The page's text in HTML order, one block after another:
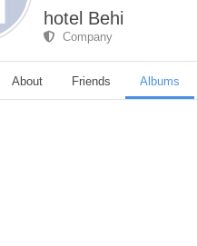
hotel Behi
Company
About Friends Albums